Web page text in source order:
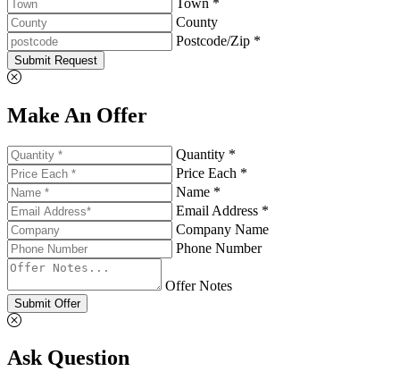
County
Postcode/Zip *
Submit Request
Make An Offer
Quantity *
Price Each *
Name *
Email Address *
Company Name
Phone Number
Offer Notes
Submit Offer
Ask Question